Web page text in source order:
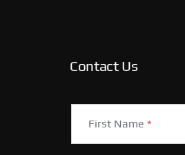
Contact Us
First Name*